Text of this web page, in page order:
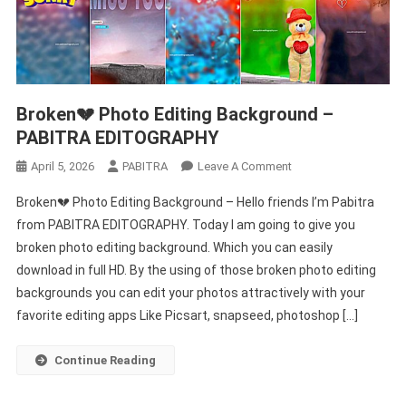
Broken💔 Photo Editing Background –
PABITRA EDITOGRAPHY
April 5, 2026 PABITRA Leave A CommentOn
💔
Photo
Editing
Background
–
PABITRA
Broken💔 Photo Editing Background – Hello friends I’m Pabitra
from PABITRA EDITOGRAPHY. Today I am going to give you
broken photo editing background. Which you can easily
download in full HD. By the using of those broken photo editing
backgrounds you can edit your photos attractively with your
favorite editing apps Like Picsart, snapseed, photoshop […]
Continue Reading